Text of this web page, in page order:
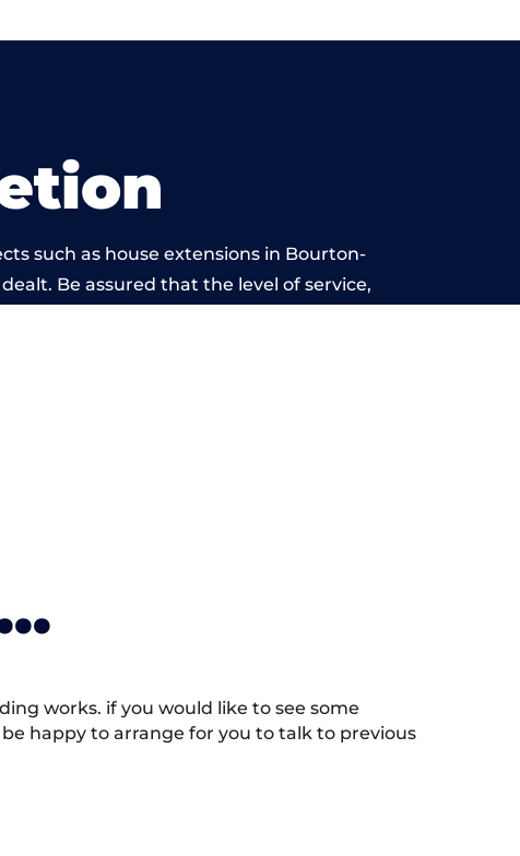
such as house extensions in Bourton-
Be assured that the level of service,
works. if you would like to see some
happy to arrange for you to talk to previous